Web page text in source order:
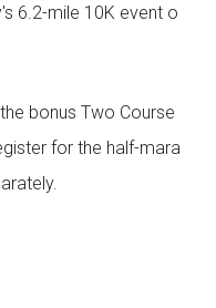
6.2-mile 10K event o
bonus Two Course
for the half-mara